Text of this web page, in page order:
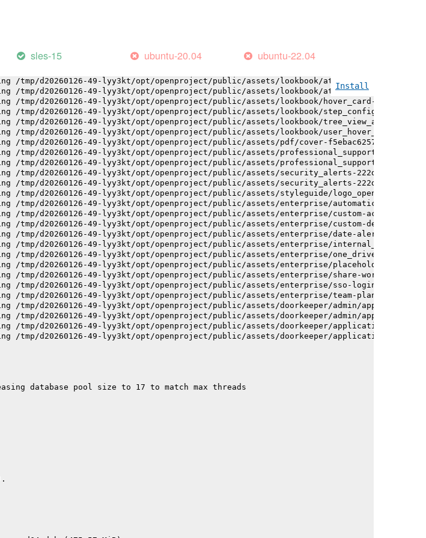
sles-15 ubuntu-20.04 ubuntu-22.04
Install
/tmp/d20260126-49-lyy3kt/opt/openproject/public/assets/logo-black-bg-ua-
/tmp/d20260126-49-lyy3kt/opt/openproject/public/assets/logo_openproject_narrow-
/tmp/d20260126-49-lyy3kt/opt/openproject/public/assets/logo_openproject_narrow-
/tmp/d20260126-49-lyy3kt/opt/openproject/public/assets/lookbook/
/tmp/d20260126-49-lyy3kt/opt/openproject/public/assets/lookbook/
/tmp/d20260126-49-lyy3kt/opt/openproject/public/assets/lookbook/hover_card-
/tmp/d20260126-49-lyy3kt/opt/openproject/public/assets/lookbook/step_configuration-
/tmp/d20260126-49-lyy3kt/opt/openproject/public/assets/lookbook/tree_view_anatomy-
/tmp/d20260126-49-lyy3kt/opt/openproject/public/assets/lookbook/user_hover_card-
/tmp/d20260126-49-lyy3kt/opt/openproject/public/assets/pdf/cover-
/tmp/d20260126-49-lyy3kt/opt/openproject/public/assets/professional_support-
/tmp/d20260126-49-lyy3kt/opt/openproject/public/assets/professional_support-
/tmp/d20260126-49-lyy3kt/opt/openproject/public/assets/security_alerts-
/tmp/d20260126-49-lyy3kt/opt/openproject/public/assets/security_alerts-
/tmp/d20260126-49-lyy3kt/opt/openproject/public/assets/styleguide/logo_openproject-
/tmp/d20260126-49-lyy3kt/opt/openproject/public/assets/enterprise/
/tmp/d20260126-49-lyy3kt/opt/openproject/public/assets/enterprise/custom-actions-
/tmp/d20260126-49-lyy3kt/opt/openproject/public/assets/enterprise/custom-design-
/tmp/d20260126-49-lyy3kt/opt/openproject/public/assets/enterprise/date-alert-
/tmp/d20260126-49-lyy3kt/opt/openproject/public/assets/enterprise/
/tmp/d20260126-49-lyy3kt/opt/openproject/public/assets/enterprise/
/tmp/d20260126-49-lyy3kt/opt/openproject/public/assets/enterprise/
/tmp/d20260126-49-lyy3kt/opt/openproject/public/assets/enterprise/share-work-
/tmp/d20260126-49-lyy3kt/opt/openproject/public/assets/enterprise/sso-login-
/tmp/d20260126-49-lyy3kt/opt/openproject/public/assets/enterprise/team-planner-
/tmp/d20260126-49-lyy3kt/opt/openproject/public/assets/doorkeeper/admin/
/tmp/d20260126-49-lyy3kt/opt/openproject/public/assets/doorkeeper/admin/
/tmp/d20260126-49-lyy3kt/opt/openproject/public/assets/doorkeeper/application-
/tmp/d20260126-49-lyy3kt/opt/openproject/public/assets/doorkeeper/application-
database pool size to 17 to match max threads